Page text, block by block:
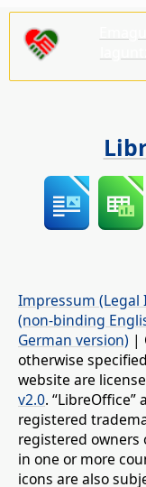
Impressum (Legal
(non-binding
German version) |
otherwise
website are
v2.0. “LibreOffice”
registered
registered owners
in one or more
icons are also